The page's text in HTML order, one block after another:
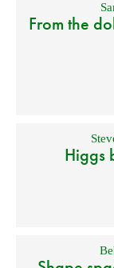
From the
Higgs